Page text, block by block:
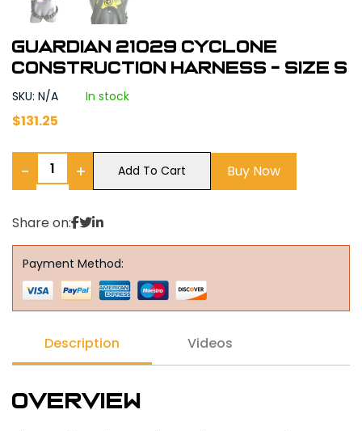
Guardian 21029 Cyclone
Construction Harness - Size S
SKU: N/A In stock
$131.25
− + Add To Cart Buy Now
Share on:
Payment Method:
Description Videos
Overview